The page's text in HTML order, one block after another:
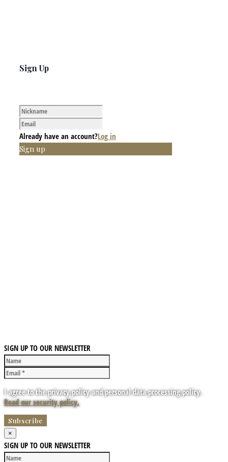
Sign Up
Already have an account?Log in
Sign up
SIGN UP TO OUR NEWSLETTER
I agree to the privacy policy and personal data processing policy.
Read our security policy.
×
SIGN UP TO OUR NEWSLETTER